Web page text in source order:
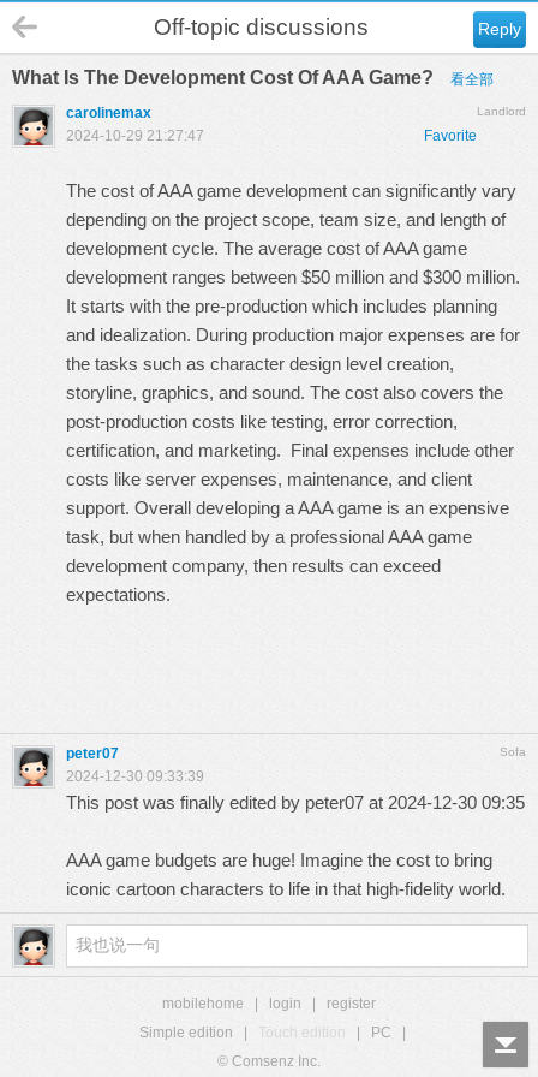
Reply
Off-topic discussions
What Is The Development Cost Of AAA Game? 看全部
Landlord
carolinemax
Favorite
2024-10-29 21:27:47
The cost of AAA game development can significantly vary
depending on the project scope, team size, and length of
development cycle. The average cost of AAA game
development ranges between $50 million and $300 million.
It starts with the pre-production which includes planning
and idealization. During production major expenses are for
the tasks such as character design level creation,
storyline, graphics, and sound. The cost also covers the
post-production costs like testing, error correction,
certification, and marketing. Final expenses include other
costs like server expenses, maintenance, and client
support. Overall developing a AAA game is an expensive
task, but when handled by a professionalAAA game
development company, then results can exceed
expectations.
Sofa
peter07
2024-12-30 09:33:39
This post was finally edited by peter07 at 2024-12-30 09:35
AAA game budgets are huge! Imagine the cost to bring
iconic cartoon characters to life in that high-fidelity world.
mobilehome login
register
Simple edition
Touch edition PC
© Comsenz Inc.